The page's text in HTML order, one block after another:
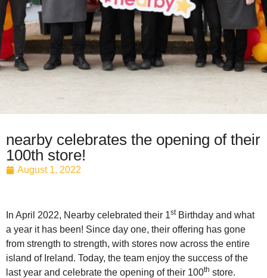
nearby celebrates the opening of their
100th store!
August 1, 2022
In April 2022, Nearby celebrated their 1stBirthday and what
a year it has been! Since day one, their offering has gone
from strength to strength, with stores now across the entire
island of Ireland. Today, the team enjoy the success of the
last year and celebrate the opening of their 100th store.